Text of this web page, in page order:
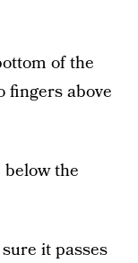
of the
fingers above
the
it passes